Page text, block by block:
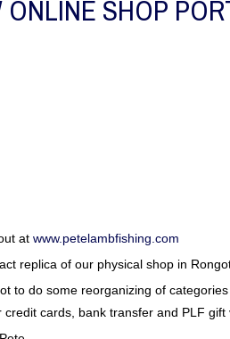
ONLINE SHOP
at www.petelambfishing.com
replica of our physical shop in
to do some reorganizing of
credit cards, bank transfer and PLF gift